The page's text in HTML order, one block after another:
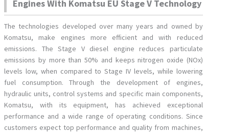
Engines With Komatsu EU Stage V Technology
The technologies developed over many years and owned by
Komatsu, make engines more efficient and with reduced
emissions. The Stage V diesel engine reduces particulate
emissions by more than 50% and keeps nitrogen oxide (NOx)
levels low, when compared to Stage IV levels, while lowering
fuel consumption. Through the development of engines,
hydraulic units, control systems and specific main components,
Komatsu, with its equipment, has achieved exceptional
performance and a wide range of operating conditions. Since
customers expect top performance and quality from machines,